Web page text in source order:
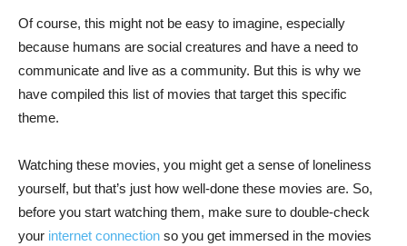
Of course, this might not be easy to imagine, especially
because humans are social creatures and have a need to
communicate and live as a community. But this is why we
have compiled this list of movies that target this specific
theme.
Watching these movies, you might get a sense of loneliness
yourself, but that’s just how well-done these movies are. So,
before you start watching them, make sure to double-check
your internet connection so you get immersed in the movies